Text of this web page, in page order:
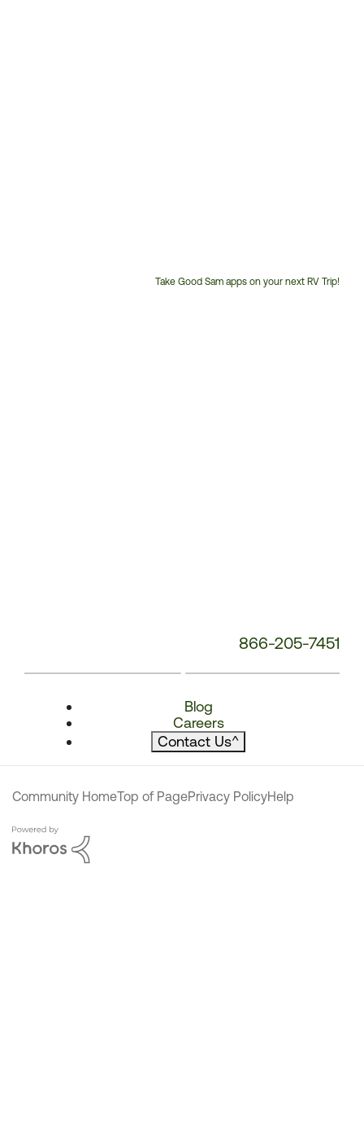
Take Good Sam apps on your next RV Trip!
866-205-7451
Blog
Careers
Contact Us^
Community HomeTop of PagePrivacy PolicyHelp